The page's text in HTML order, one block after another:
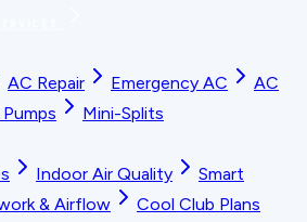
AC Repair Emergency AC
AC
Mini-Splits
Indoor Air Quality
Smart
& Airflow
Cool Club Plans